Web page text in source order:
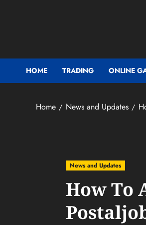
HOME TRADING ONLINE
Home News and Updates
News and Updates
How To